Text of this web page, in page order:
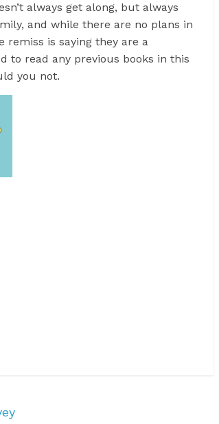
always get along, but always
and while there are no plans in
remiss is saying they are a
to read any previous books in this
you not.